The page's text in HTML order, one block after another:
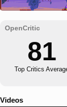
81
Top Critics
Videos